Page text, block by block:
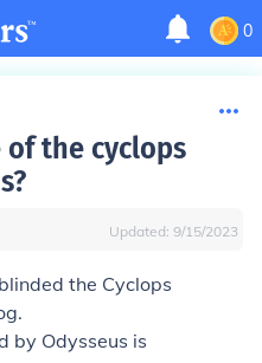
0
of the cyclops
Updated: 9/15/2023
the Cyclops
by Odysseus is